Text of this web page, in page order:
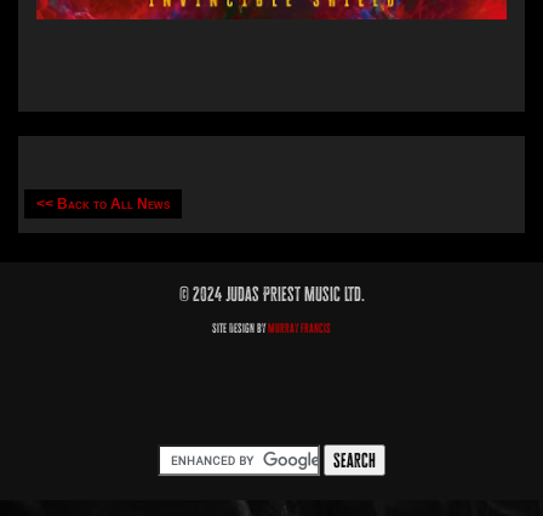
<< Back to All News
© 2024 Judas Priest Music Ltd.
Site Design byMurray Francis